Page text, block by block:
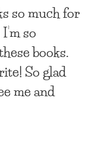
so much for
so
books.
So glad
me and